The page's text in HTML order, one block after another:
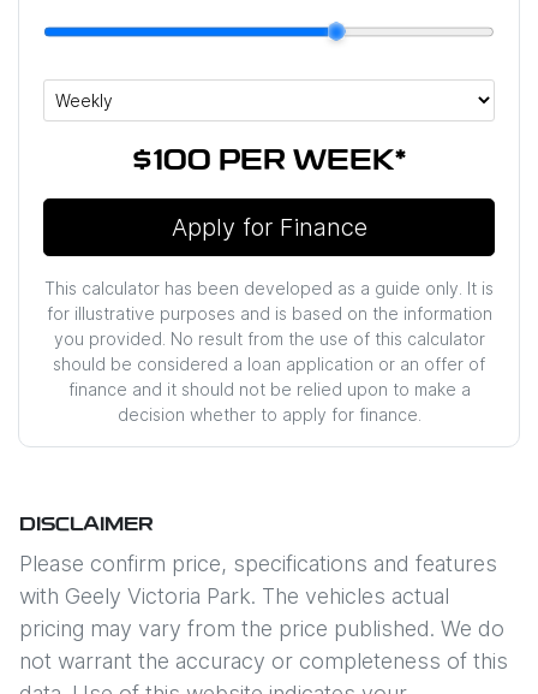
$100 PER WEEK*
Apply for Finance
This calculator has been developed as a guide only. It is
for illustrative purposes and is based on the information
you provided. No result from the use of this calculator
should be considered a loan application or an offer of
finance and it should not be relied upon to make a
decision whether to apply for finance.
DISCLAIMER
Please confirm price, specifications and features
with Geely Victoria Park. The vehicles actual
pricing may vary from the price published. We do
not warrant the accuracy or completeness of this